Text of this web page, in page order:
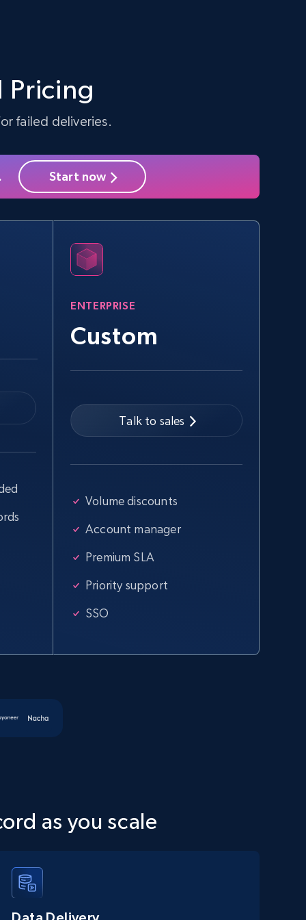
Pricing
failed deliveries.
Start now
ENTERPRISE
Custom
Talk to sales
Volume discounts
Account manager
Premium SLA
Priority support
SSO
as you scale